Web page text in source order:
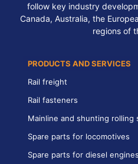
follow key industry
Canada, Australia, the
regions of
PRODUCTS AND SERVICES
Rail freight
Rail fasteners
Mainline and shunting rolling
Spare parts for locomotives
Spare parts for diesel engines